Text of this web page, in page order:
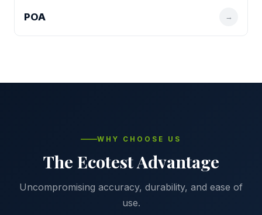
POA →
WHY CHOOSE US
The Ecotest Advantage
Uncompromising accuracy, durability, and ease of
use.